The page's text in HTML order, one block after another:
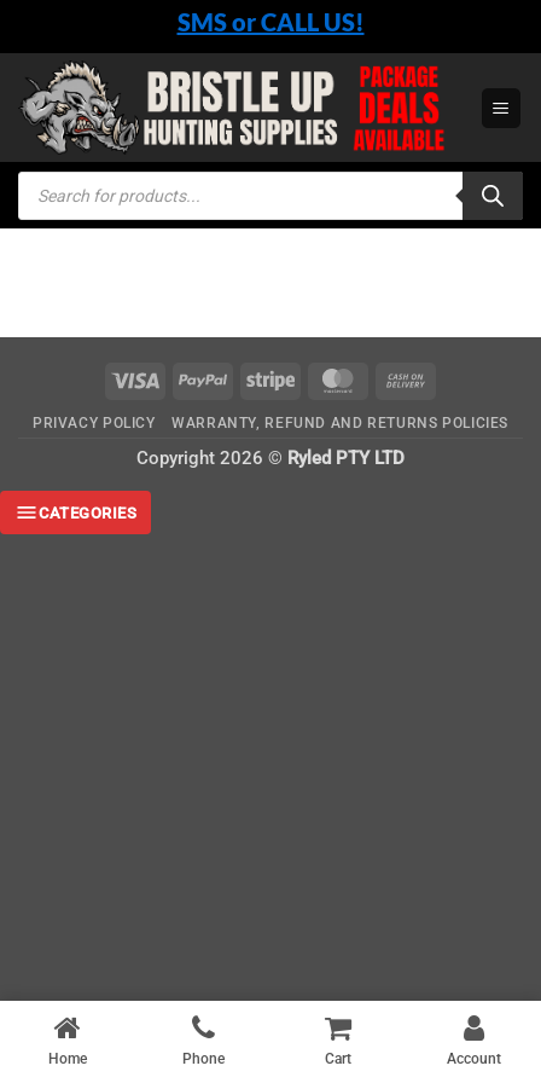
content
SMS or CALL US!
Products
search
Visa PayPal Stripe MasterCard
Delivery
PRIVACY POLICY WARRANTY, REFUND AND RETURNS POLICIES
Copyright 2026 © Ryled PTY LTD
Home Phone Cart Account
CATEGORIES